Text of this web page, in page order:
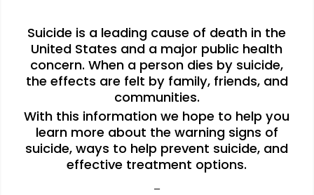
Suicide is a leading cause of death in the
United States and a major public health
concern. When a person dies by suicide,
the effects are felt by family, friends, and
communities.
With this information we hope to help you
learn more about the warning signs of
suicide, ways to help prevent suicide, and
effective treatment options.
–